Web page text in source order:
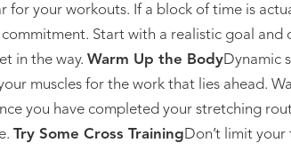
for your workouts. If a block of time is
Start with a realistic goal and
in the way. Warm Up the BodyDynamic
muscles for the work that lies ahead.
you have completed your stretching
Try Some Cross TrainingDon’t limit